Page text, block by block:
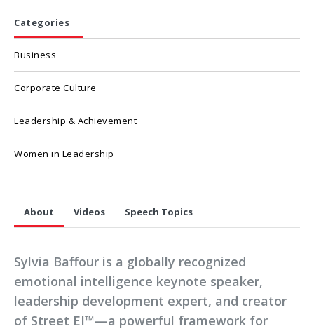
Categories
Business
Corporate Culture
Leadership & Achievement
Women in Leadership
About Videos Speech Topics
Sylvia Baffour is a globally recognized
emotional intelligence keynote speaker,
leadership development expert, and creator
of Street EI™—a powerful framework for